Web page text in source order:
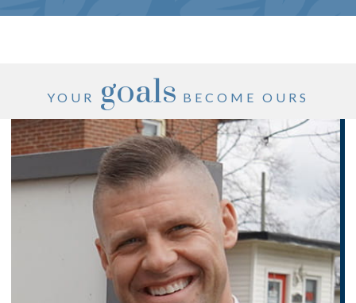
YOUR goals BECOME OURS